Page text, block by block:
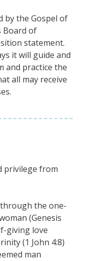
by the Gospel of
Board of
statement.
it will guide and
and practice the
all may receive
privilege from
through the one-
(Genesis
giving love
(1 John 4:8)
man